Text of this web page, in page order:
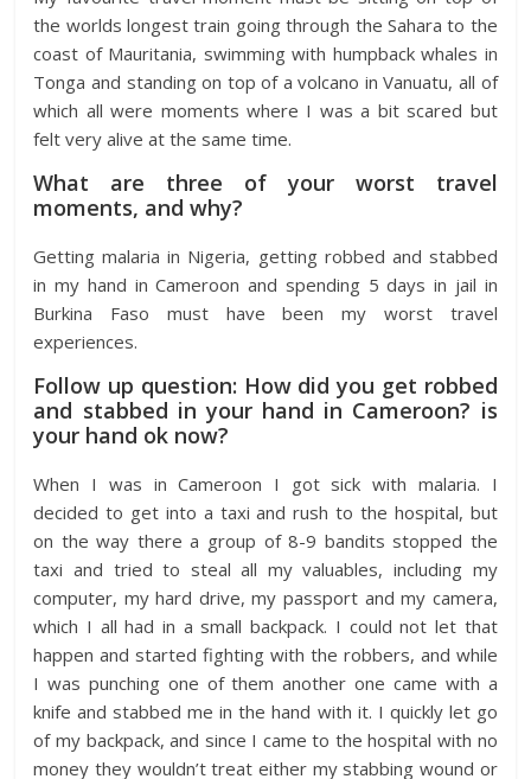
the worlds longest train going through the Sahara to the
coast of Mauritania, swimming with humpback whales in
Tonga and standing on top of a volcano in Vanuatu, all of
which all were moments where I was a bit scared but
felt very alive at the same time.
What are three of your worst travel
moments, and why?
Getting malaria in Nigeria, getting robbed and stabbed
in my hand in Cameroon and spending 5 days in jail in
Burkina Faso must have been my worst travel
experiences.
Follow up question: How did you get robbed
and stabbed in your hand in Cameroon? is
your hand ok now?
When I was in Cameroon I got sick with malaria. I
decided to get into a taxi and rush to the hospital, but
on the way there a group of 8-9 bandits stopped the
taxi and tried to steal all my valuables, including my
computer, my hard drive, my passport and my camera,
which I all had in a small backpack. I could not let that
happen and started fighting with the robbers, and while
I was punching one of them another one came with a
knife and stabbed me in the hand with it. I quickly let go
of my backpack, and since I came to the hospital with no
money they wouldn’t treat either my stabbing wound or